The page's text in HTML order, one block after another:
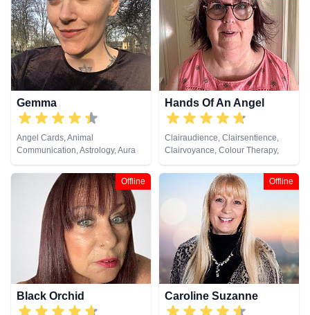
Viewing
Gemma
Angel Cards, Animal
Communication, Astrology, Aura
Readings, Chakra Balance,
Clairaudience, Clairsentience,
Clairvoyance, Colour Therapy,
Counsellor, Crystals, Dream
Analysis, Life Coaching, Medium,
Natural Psychic, Past Lives,
Psychic Development, Reiki &
Spiritual Healing, Remote
Viewing, Tarot Cards
Hands Of An Angel
Clairaudience, Clairsentience,
Clairvoyance, Colour Therapy,
Life Coaching, Medium, Natural
Psychic, Numerology, Pendulum,
Reiki & Spiritual Healing
Offline
Black Orchid
Offline
Caroline Suzanne